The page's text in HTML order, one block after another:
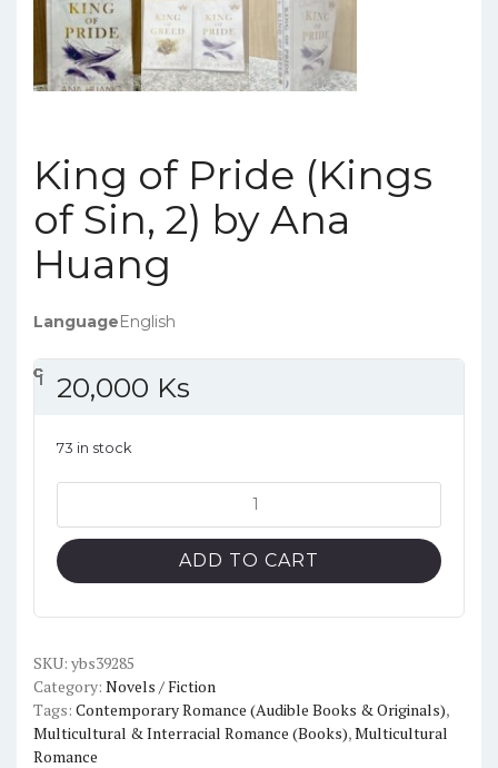
King of Pride (Kings
of Sin, 2) by Ana
Huang
LanguageEnglish
၎
င
၎
၎
၎
င
၎
၎
၎
င
၎
၎
၎
င
၎
၎
၎
င
၎
၎
၎
င
၎
၎ 20,000 Ks
73 in stock
of
Pride
(Kings
2)
by
Ana
Huang
ADD TO CART
SKU: ybs39285
Category: Novels / Fiction
Tags: Contemporary Romance (Audible Books & Originals),
Multicultural & Interracial Romance (Books),Multicultural
Romance